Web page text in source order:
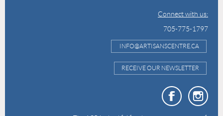
Connect with us:
705-775-1797
INFO@ARTISANSCENTRE.CA
RECEIVE OUR NEWSLETTER